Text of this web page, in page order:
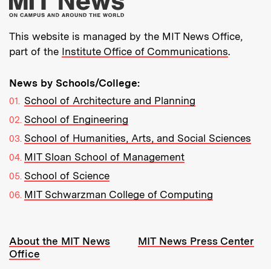
This website is managed by the MIT News Office,
part of the Institute Office of Communications.
News by Schools/College:
School of Architecture and Planning
School of Engineering
School of Humanities, Arts, and Social Sciences
MIT Sloan School of Management
School of Science
MIT Schwarzman College of Computing
Resources:
About the MIT News
Office
MIT News Press Center